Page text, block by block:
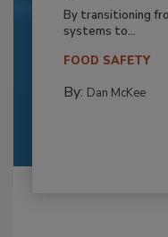
By transitioning
systems to...
FOOD SAFETY
By: Dan McKee